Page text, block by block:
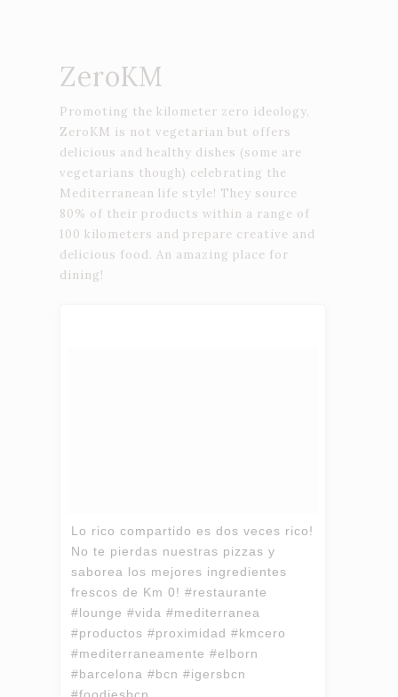
ZeroKM
Promoting the kilometer zero ideology,
ZeroKM is not vegetarian but offers
delicious and healthy dishes (some are
vegetarians though) celebrating the
Mediterranean life style! They source
80% of their products within a range of
100 kilometers and prepare creative and
delicious food. An amazing place for
dining!
Lo rico compartido es dos veces rico!
No te pierdas nuestras pizzas y
saborea los mejores ingredientes
frescos de Km 0! #restaurante
#lounge #vida #mediterranea
#productos #proximidad #kmcero
#mediterraneamente #elborn
#barcelona #bcn #igersbcn